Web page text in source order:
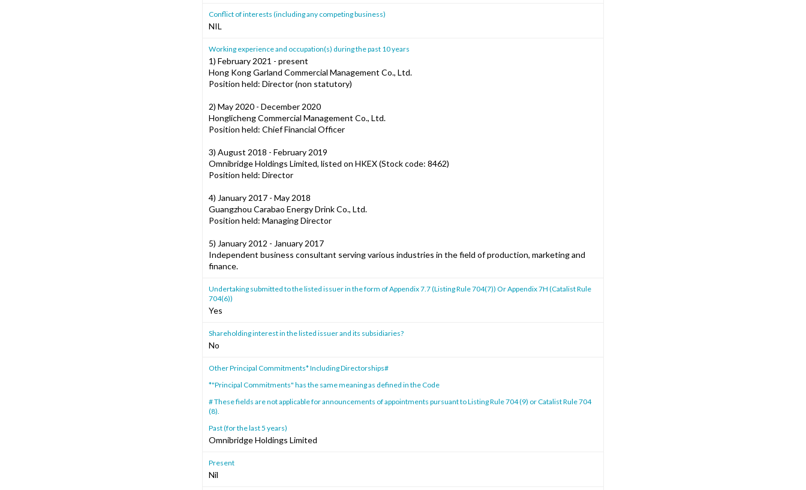
Conflict of interests (including any competing business)
NIL
Working experience and occupation(s) during the past 10 years
1) February 2021 - present
Hong Kong Garland Commercial Management Co., Ltd.
Position held: Director (non statutory)
2) May 2020 - December 2020
Honglicheng Commercial Management Co., Ltd.
Position held: Chief Financial Officer
3) August 2018 - February 2019
Omnibridge Holdings Limited, listed on HKEX (Stock code: 8462)
Position held: Director
4) January 2017 - May 2018
Guangzhou Carabao Energy Drink Co., Ltd.
Position held: Managing Director
5) January 2012 - January 2017
Independent business consultant serving various industries in the field of production, marketing and
finance.
Undertaking submitted to the listed issuer in the form of Appendix 7.7 (Listing Rule 704(7)) Or Appendix 7H (Catalist Rule
704(6))
Yes
Shareholding interest in the listed issuer and its subsidiaries?
No
Other Principal Commitments* Including Directorships#
*"Principal Commitments" has the same meaning as defined in the Code
# These fields are not applicable for announcements of appointments pursuant to Listing Rule 704 (9) or Catalist Rule 704
(8).
Past (for the last 5 years)
Omnibridge Holdings Limited
Present
Nil